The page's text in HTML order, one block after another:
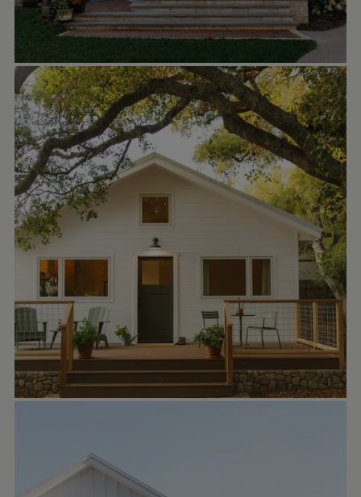
MOUNTAINPOPPY
mountainpoppy Oct 5
The little Owlet is now available to rent on
Zillow! ☀️🌿🦉🧡 Woohoo! It’s a very specific
little casita, so it will take a unique nester,
but we hope she finds her perfect stewards.
🌻🐿️ It’s tiny, which makes the property feel
so expansive, peaceful and retreat-like. ✨🌿
It feels like a little English cottage in the
woods, but it’s only 4 blocks a skip from
downtown Ojai. The link to the listing is in
my bio above. ☀️🌈🌿🧡 Thank you for
sharing!
We call The Owlet “the little house that Oj...